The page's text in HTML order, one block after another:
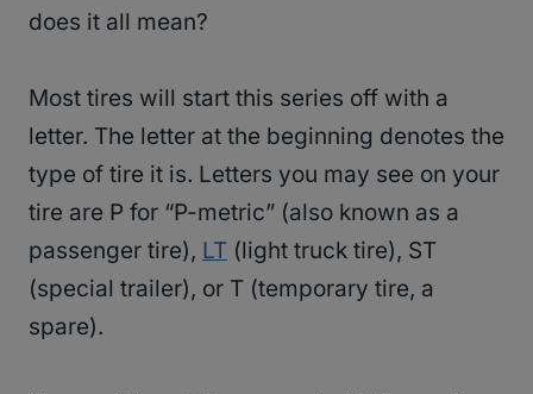
does it all mean?
Most tires will start this series off with a
letter. The letter at the beginning denotes the
type of tire it is. Letters you may see on your
tire are P for “P-metric” (also known as a
passenger tire), LT (light truck tire), ST
(special trailer), or T (temporary tire, a
spare).